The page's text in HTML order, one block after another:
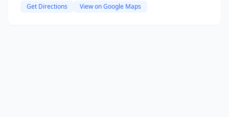
Get Directions View on Google Maps